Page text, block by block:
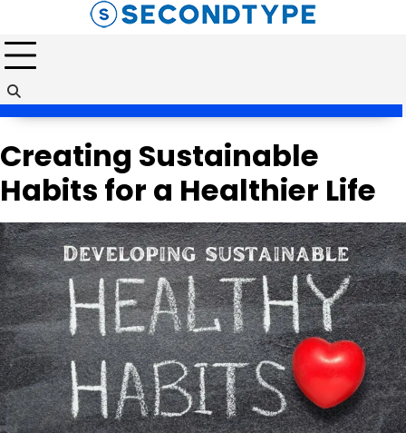
content
Creating Sustainable
Habits for a Healthier Life